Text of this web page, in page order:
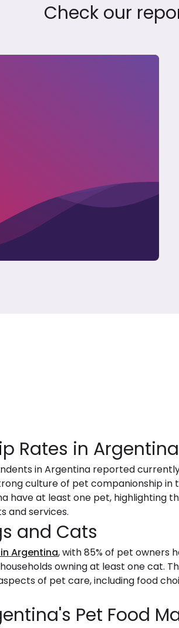
Check our
Rates in Argentina
in Argentina reported
culture of pet companionship in
have at least one pet, highlighting
and services.
and Cats
Argentina, with 85% of pet owners
owning at least one cat.
of pet care, including food
Pet Food